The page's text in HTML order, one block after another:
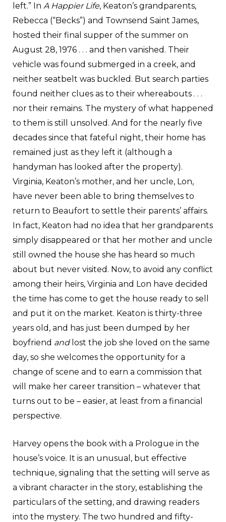
left.” In A Happier Life, Keaton’s grandparents,
Rebecca (“Becks”) and Townsend Saint James,
hosted their final supper of the summer on
August 28, 1976 . . . and then vanished. Their
vehicle was found submerged in a creek, and
neither seatbelt was buckled. But search parties
found neither clues as to their whereabouts . . .
nor their remains. The mystery of what happened
to them is still unsolved. And for the nearly five
decades since that fateful night, their home has
remained just as they left it (although a
handyman has looked after the property).
Virginia, Keaton’s mother, and her uncle, Lon,
have never been able to bring themselves to
return to Beaufort to settle their parents’ affairs.
In fact, Keaton had no idea that her grandparents
simply disappeared or that her mother and uncle
still owned the house she has heard so much
about but never visited. Now, to avoid any conflict
among their heirs, Virginia and Lon have decided
the time has come to get the house ready to sell
and put it on the market. Keaton is thirty-three
years old, and has just been dumped by her
boyfriend andlost the job she loved on the same
day, so she welcomes the opportunity for a
change of scene and to earn a commission that
will make her career transition – whatever that
turns out to be – easier, at least from a financial
perspective.
Harvey opens the book with a Prologue in the
house’s voice. It is an unusual, but effective
technique, signaling that the setting will serve as
a vibrant character in the story, establishing the
particulars of the setting, and drawing readers
into the mystery. The two hundred and fifty-